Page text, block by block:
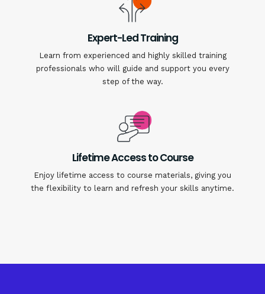
Expert-Led Training
Learn from experienced and highly skilled training
professionals who will guide and support you every
step of the way.
Lifetime Access to Course
Enjoy lifetime access to course materials, giving you
the flexibility to learn and refresh your skills anytime.